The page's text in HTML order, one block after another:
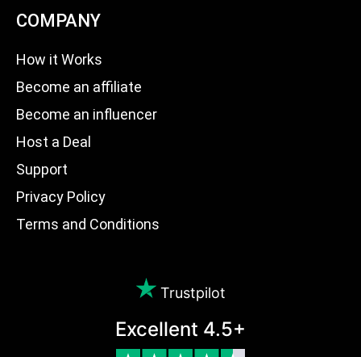
COMPANY
How it Works
Become an affiliate
Become an influencer
Host a Deal
Support
Privacy Policy
Terms and Conditions
Trustpilot
Excellent 4.5+